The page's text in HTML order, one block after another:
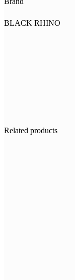
BLACK RHINO
Related products